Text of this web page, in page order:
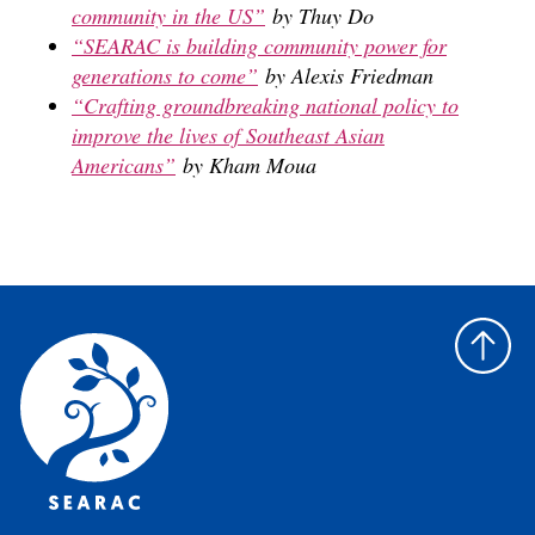
community in the US” by Thuy Do
“SEARAC is building community power for
generations to come” by Alexis Friedman
“Crafting groundbreaking national policy to
improve the lives of Southeast Asian
Americans” by Kham Moua
Back
to